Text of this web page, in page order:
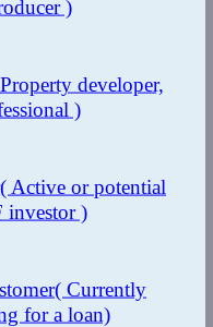
)
developer,
)
( Active or potential
investor )
( Currently
for a loan)